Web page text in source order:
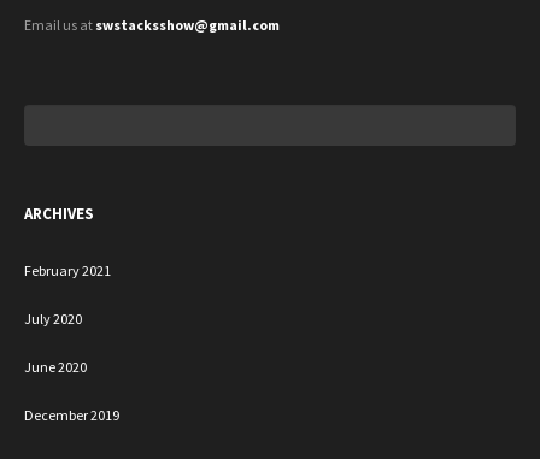
Email us at swstacksshow@gmail.com
ARCHIVES
February 2021
July 2020
June 2020
December 2019